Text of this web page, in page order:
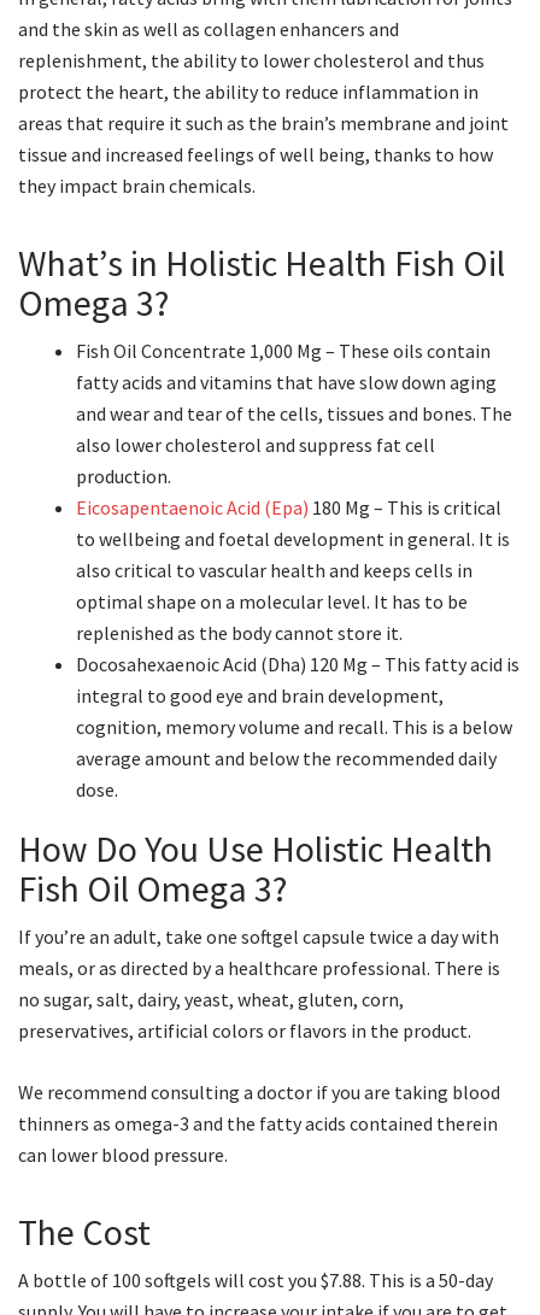
and the skin as well as collagen enhancers and
replenishment, the ability to lower cholesterol and thus
protect the heart, the ability to reduce inflammation in
areas that require it such as the brain’s membrane and joint
tissue and increased feelings of well being, thanks to how
they impact brain chemicals.
What’s in Holistic Health Fish Oil
Omega 3?
Fish Oil Concentrate 1,000 Mg – These oils contain
fatty acids and vitamins that have slow down aging
and wear and tear of the cells, tissues and bones. The
also lower cholesterol and suppress fat cell
production.
Eicosapentaenoic Acid (Epa) 180 Mg – This is critical
to wellbeing and foetal development in general. It is
also critical to vascular health and keeps cells in
optimal shape on a molecular level. It has to be
replenished as the body cannot store it.
Docosahexaenoic Acid (Dha) 120 Mg – This fatty acid is
integral to good eye and brain development,
cognition, memory volume and recall. This is a below
average amount and below the recommended daily
dose.
How Do You Use Holistic Health
Fish Oil Omega 3?
If you’re an adult, take one softgel capsule twice a day with
meals, or as directed by a healthcare professional. There is
no sugar, salt, dairy, yeast, wheat, gluten, corn,
preservatives, artificial colors or flavors in the product.
We recommend consulting a doctor if you are taking blood
thinners as omega-3 and the fatty acids contained therein
can lower blood pressure.
The Cost
A bottle of 100 softgels will cost you $7.88. This is a 50-day